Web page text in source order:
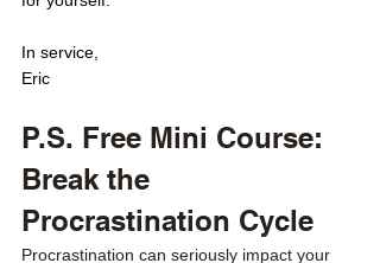
In service,
Eric
P.S. Free Mini Course:
Break the
Procrastination Cycle
Procrastination can seriously impact your